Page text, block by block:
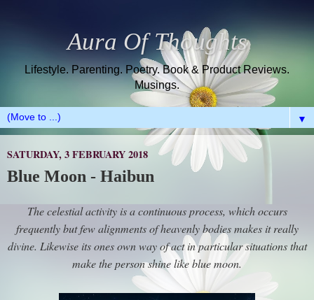
Aura Of Thoughts
Lifestyle. Parenting. Poetry. Book & Product Reviews.
Musings.
▼
SATURDAY, 3 FEBRUARY 2018
Blue Moon - Haibun
The celestial activity is a continuous process, which occurs
frequently but few alignments of heavenly bodies makes it really
divine. Likewise its ones own way of act in particular situations that
make the person shine like blue moon.